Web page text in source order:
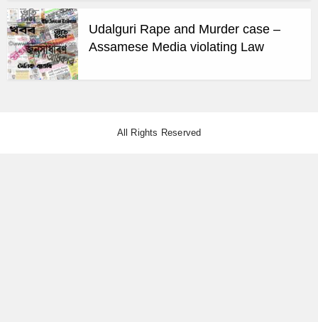
Udalguri Rape and Murder case –
Assamese Media violating Law
All Rights Reserved